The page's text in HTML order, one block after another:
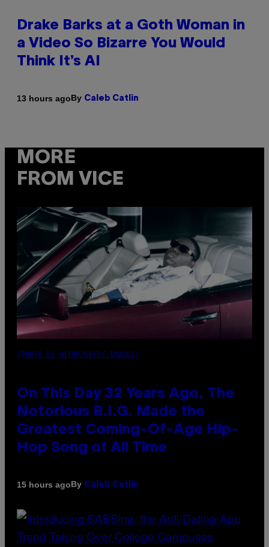
Drake Barks at a Goth Woman in
a Video So Bizarre You Would
Think It’s AI
13 hours agoBy Caleb Catlin
MORE
FROM VICE
(PHOTO BY NITRO/GETTY IMAGES)
On This Day 32 Years Ago, The
Notorious B.I.G. Made the
Greatest Coming-Of-Age Hip-
Hop Song of All Time
15 hours agoBy Caleb Catlin